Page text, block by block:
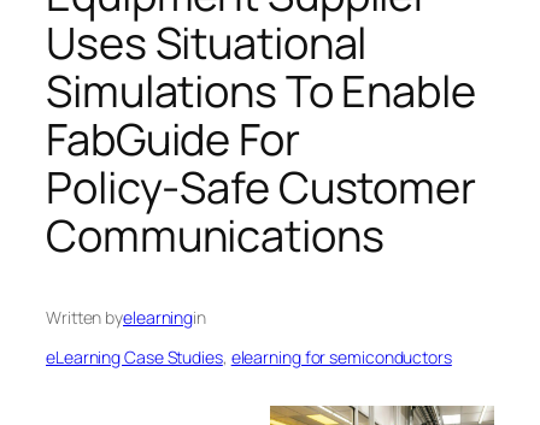
Uses Situational
Simulations To Enable
FabGuide For
Policy‑Safe Customer
Communications
Written byelearningin
eLearning Case Studies, elearning for semiconductors